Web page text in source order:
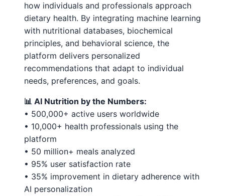
how individuals and professionals approach
dietary health. By integrating machine learning
with nutritional databases, biochemical
principles, and behavioral science, the
platform delivers personalized
recommendations that adapt to individual
needs, preferences, and goals.
📊 AI Nutrition by the Numbers:
• 500,000+ active users worldwide
• 10,000+ health professionals using the
platform
• 50 million+ meals analyzed
• 95% user satisfaction rate
• 35% improvement in dietary adherence with
AI personalization